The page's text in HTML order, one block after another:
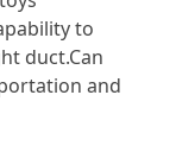
to
duct.Can
and